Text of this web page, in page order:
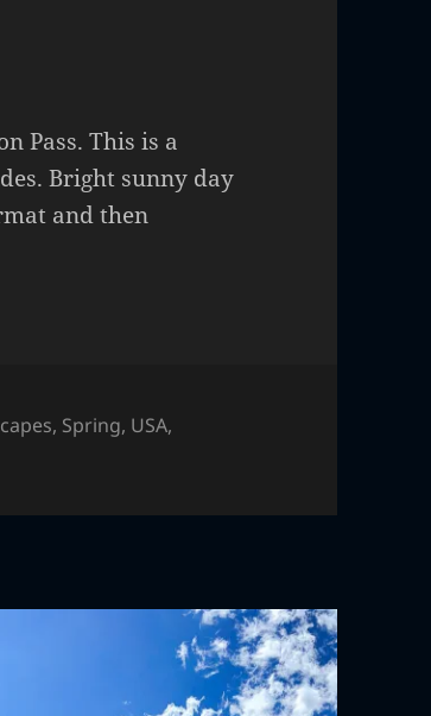
Pass. This is a
Bright sunny day
and then
, Spring, USA,